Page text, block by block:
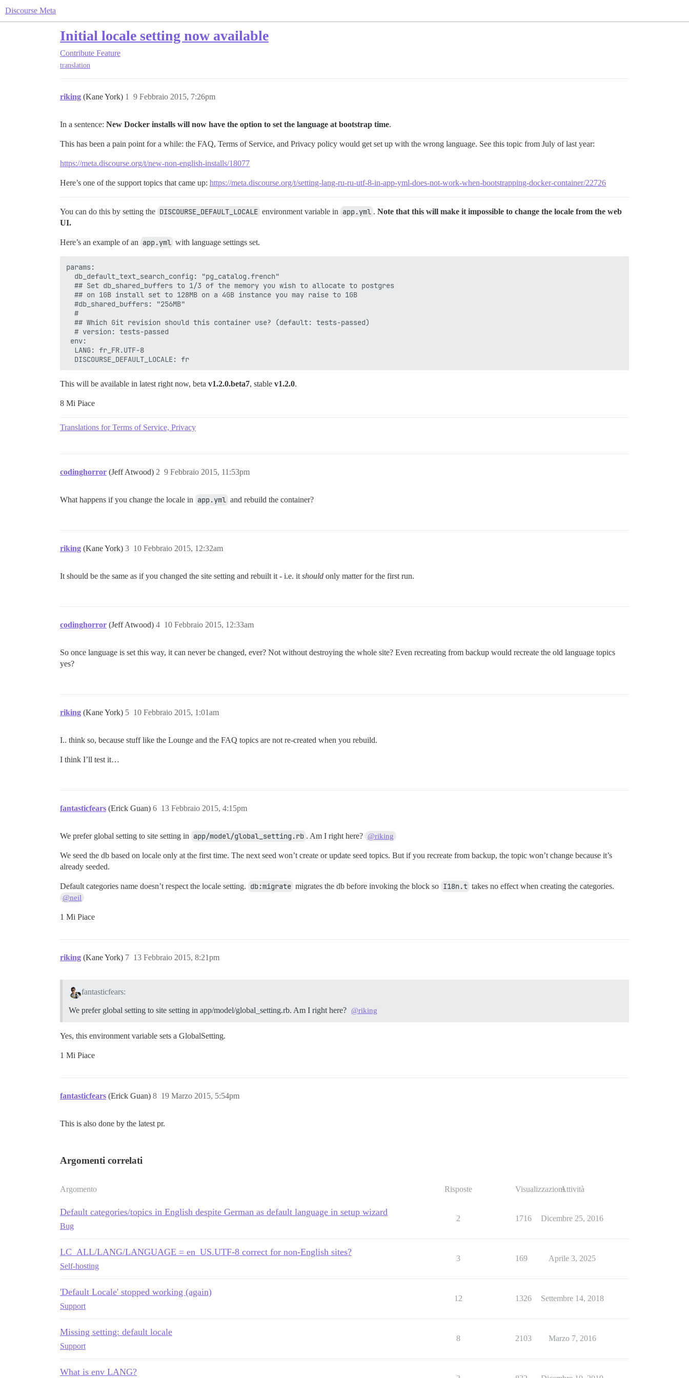
Discourse Meta
Initial locale setting now available
Contribute Feature
translation
riking (Kane York) 9 Febbraio 2015, 7:26pm
1
In a sentence: New Docker installs will now have the option to set the language at bootstrap time.
This has been a pain point for a while: the FAQ, Terms of Service, and Privacy policy would get set up with the wrong language. See this topic from July of last year:
https://meta.discourse.org/t/new-non-english-installs/18077
Here’s one of the support topics that came up: https://meta.discourse.org/t/setting-lang-ru-ru-utf-8-in-app-yml-does-not-work-when-bootstrapping-docker-container/22726
You can do this by setting the DISCOURSE_DEFAULT_LOCALE environment variable in app.yml . Note that this will make it impossible to change the locale from the web
UI.
Here’s an example of an app.yml with language settings set.
params:
  db_default_text_search_config: "pg_catalog.french"
  ## Set db_shared_buffers to 1/3 of the memory you wish to allocate to postgres
  ## on 1GB install set to 128MB on a 4GB instance you may raise to 1GB
  #db_shared_buffers: "256MB"
  #
  ## Which Git revision should this container use? (default: tests-passed)
  # version: tests-passed
env:
  LANG: fr_FR.UTF-8
This will be available in latest right now, beta v1.2.0.beta7, stable v1.2.0.
8 Mi Piace
Translations for Terms of Service, Privacy
codinghorror (Jeff Atwood) 9 Febbraio 2015, 11:53pm
2
What happens if you change the locale in app.yml and rebuild the container?
riking (Kane York) 10 Febbraio 2015, 12:32am
3
It should be the same as if you changed the site setting and rebuilt it - i.e. it should only matter for the first run.
codinghorror (Jeff Atwood) 10 Febbraio 2015, 12:33am
4
So once language is set this way, it can never be changed, ever? Not without destroying the whole site? Even recreating from backup would recreate the old language topics
yes?
riking (Kane York) 10 Febbraio 2015, 1:01am
5
I.. think so, because stuff like the Lounge and the FAQ topics are not re-created when you rebuild.
I think I’ll test it…
fantasticfears (Erick Guan) 13 Febbraio 2015, 4:15pm
6
We prefer global setting to site setting in app/model/global_setting.rb . Am I right here? @riking
We seed the db based on locale only at the first time. The next seed won’t create or update seed topics. But if you recreate from backup, the topic won’t change because it’s
already seeded.
Default categories name doesn’t respect the locale setting. db:migrate migrates the db before invoking the block so I18n.t takes no effect when creating the categories.
@neil
1 Mi Piace
riking (Kane York) 13 Febbraio 2015, 8:21pm
7
fantasticfears:
We prefer global setting to site setting in app/model/global_setting.rb. Am I right here? @riking
Yes, this environment variable sets a GlobalSetting.
1 Mi Piace
fantasticfears (Erick Guan) 19 Marzo 2015, 5:54pm
8
This is also done by the latest pr.
Argomenti correlati
Argomento Risposte VisualizzazioniAttività
Default categories/topics in English despite German as default language in setup wizard
Bug
2 1716 Dicembre 25, 2016
LC_ALL/LANG/LANGUAGE = en_US.UTF-8 correct for non-English sites?
Self-hosting
3 169 Aprile 3, 2025
'Default Locale' stopped working (again)
Support
12 1326 Settembre 14, 2018
Missing setting: default locale
Support
8 2103 Marzo 7, 2016
What is env LANG?